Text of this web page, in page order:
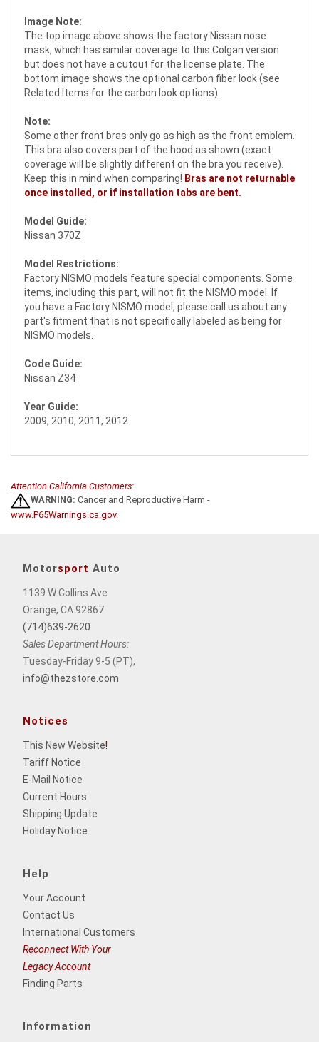
Image Note:
The top image above shows the factory Nissan nose
mask, which has similar coverage to this Colgan version
but does not have a cutout for the license plate. The
bottom image shows the optional carbon fiber look (see
Related Items for the carbon look options).
Note:
Some other front bras only go as high as the front emblem.
This bra also covers part of the hood as shown (exact
coverage will be slightly different on the bra you receive).
Keep this in mind when comparing! Bras are not returnable
once installed, or if installation tabs are bent.
Model Guide:
Nissan 370Z
Model Restrictions:
Factory NISMO models feature special components. Some
items, including this part, will not fit the NISMO model. If
you have a Factory NISMO model, please call us about any
part's fitment that is not specifically labeled as being for
NISMO models.
Code Guide:
Nissan Z34
Year Guide:
2009, 2010, 2011, 2012
Attention California Customers:
WARNING: Cancer and Reproductive Harm -
www.P65Warnings.ca.gov.
Motorsport Auto
1139 W Collins Ave
Orange, CA 92867
(714)639-2620
Sales Department Hours:
Tuesday-Friday 9-5 (PT),
info@thezstore.com
Notices
This New Website!
Tariff Notice
E-Mail Notice
Current Hours
Shipping Update
Holiday Notice
Help
Your Account
Contact Us
International Customers
Reconnect With Your
Legacy Account
Finding Parts
Information